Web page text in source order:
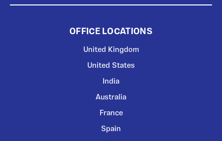
OFFICE LOCATIONS
United Kingdom
United States
India
Australia
France
Spain